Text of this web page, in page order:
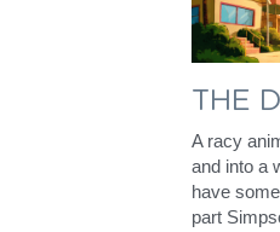
THE
A racy
and into a
have
part